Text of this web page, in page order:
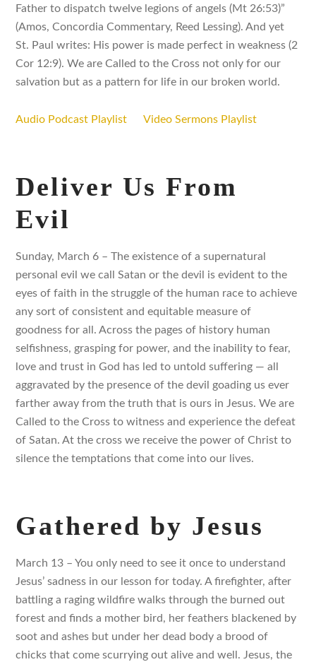
Father to dispatch twelve legions of angels (Mt 26:53)”
(Amos, Concordia Commentary, Reed Lessing). And yet
St. Paul writes: His power is made perfect in weakness (2
Cor 12:9). We are Called to the Cross not only for our
salvation but as a pattern for life in our broken world.
Audio Podcast Playlist Video Sermons Playlist
Deliver Us From
Evil
Sunday, March 6 – The existence of a supernatural
personal evil we call Satan or the devil is evident to the
eyes of faith in the struggle of the human race to achieve
any sort of consistent and equitable measure of
goodness for all. Across the pages of history human
selfishness, grasping for power, and the inability to fear,
love and trust in God has led to untold suffering — all
aggravated by the presence of the devil goading us ever
farther away from the truth that is ours in Jesus. We are
Called to the Cross to witness and experience the defeat
of Satan. At the cross we receive the power of Christ to
silence the temptations that come into our lives.
Gathered by Jesus
March 13 – You only need to see it once to understand
Jesus’ sadness in our lesson for today. A firefighter, after
battling a raging wildfire walks through the burned out
forest and finds a mother bird, her feathers blackened by
soot and ashes but under her dead body a brood of
chicks that come scurrying out alive and well. Jesus, the